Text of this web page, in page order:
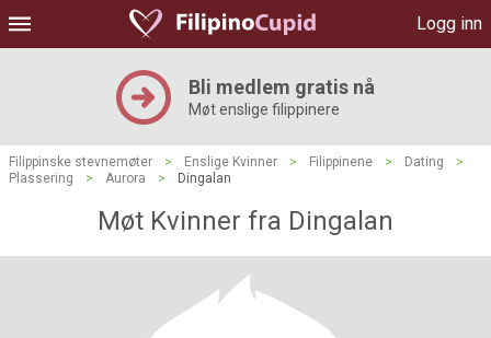
Logg inn
Bli medlem gratis nå
Møt enslige filippinere
Filippinske stevnemøter > Enslige Kvinner > Filippinene > Dating
>
Plassering
> Aurora > Dingalan
Møt Kvinner fra Dingalan